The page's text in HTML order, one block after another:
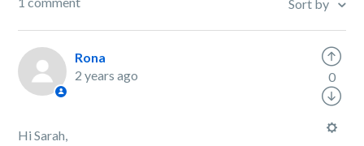
Sort by
Rona
2 years ago
Hi Sarah,
0